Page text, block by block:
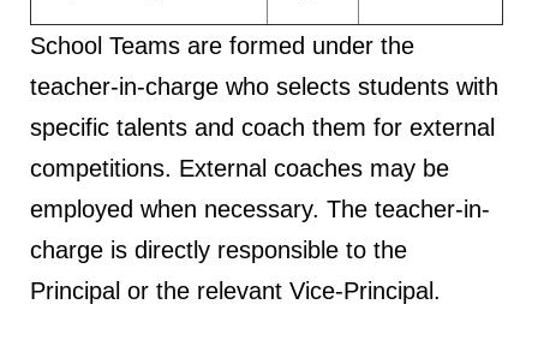
School Teams are formed under the
teacher-in-charge who selects students with
specific talents and coach them for external
competitions. External coaches may be
employed when necessary. The teacher-in-
charge is directly responsible to the
Principal or the relevant Vice-Principal.